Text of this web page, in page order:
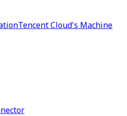
Tencent Cloud's Machine